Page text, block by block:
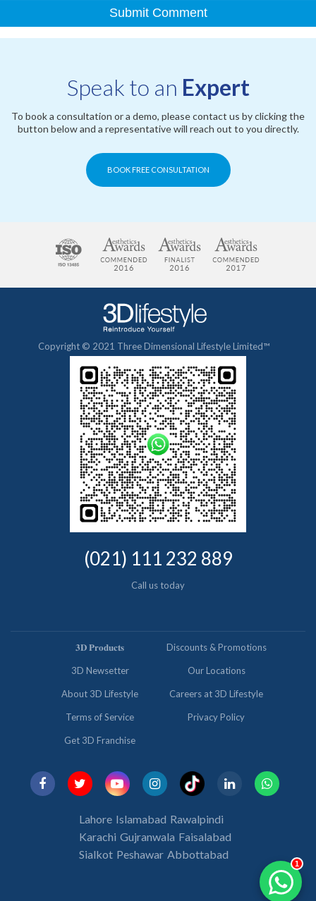
Speak to an Expert
To book a consultation or a demo, please contact us by clicking the
button below and a representative will reach out to you directly.
BOOK FREE CONSULTATION
Copyright © 2021 Three Dimensional Lifestyle Limited™
(021) 111 232 889
Call us today
𝟑𝐃 𝐏𝐫𝐨𝐝𝐮𝐜𝐭𝐬 Discounts & Promotions
3D Newsetter Our Locations
About 3D Lifestyle Careers at 3D Lifestyle
Terms of Service Privacy Policy
Get 3D Franchise
Lahore Islamabad Rawalpindi
Karachi Gujranwala Faisalabad
Sialkot Peshawar Abbottabad
1